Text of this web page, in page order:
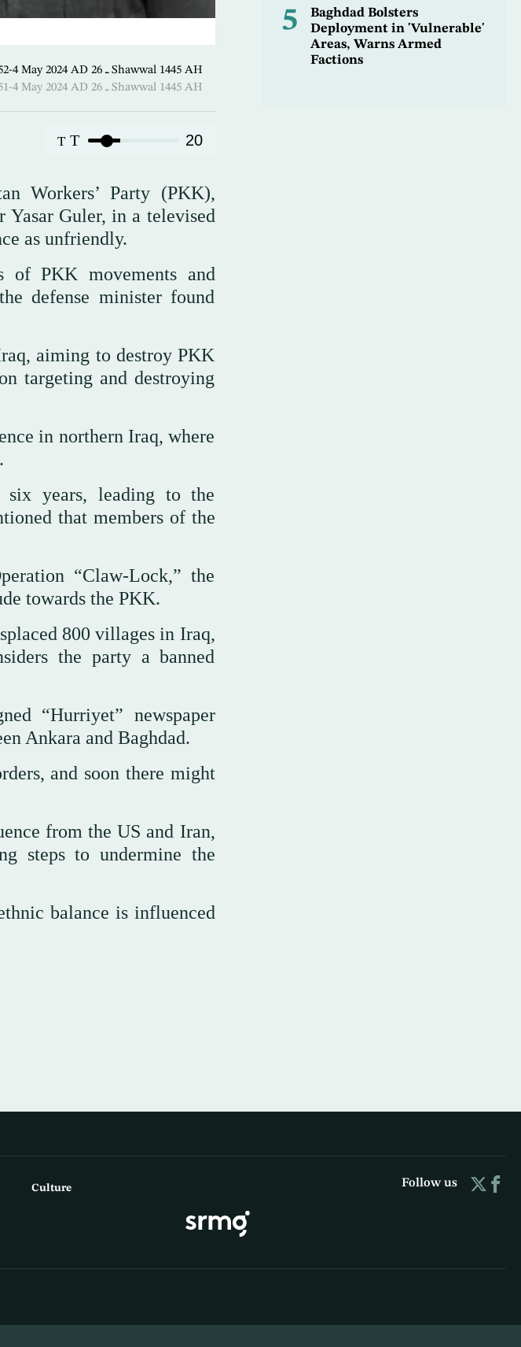
08:52-4 May 2024 AD ـ 26 Shawwal 1445 AH
08:51-4 May 2024 AD ـ 26 Shawwal 1445 AH
T T 20
Workers’ Party (PKK),
Yasar Guler, in a televised
as unfriendly.
of PKK movements and
defense minister found
aiming to destroy PKK
targeting and destroying
in northern Iraq, where
six years, leading to the
that members of the
“Claw-Lock,” the
towards the PKK.
800 villages in Iraq,
the party a banned
“Hurriyet” newspaper
Ankara and Baghdad.
and soon there might
from the US and Iran,
steps to undermine the
balance is influenced
5
Baghdad Bolsters
Deployment in 'Vulnerable'
Areas, Warns Armed
Factions
Culture Follow us